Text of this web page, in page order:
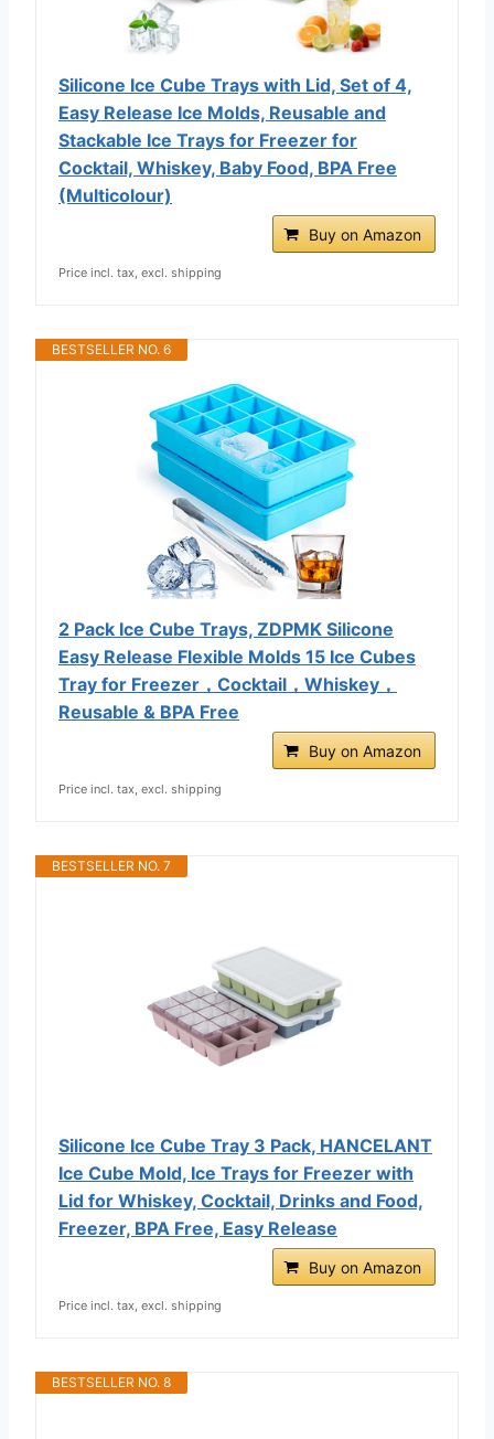
Silicone Ice Cube Trays with Lid, Set of 4,
Easy Release Ice Molds, Reusable and
Stackable Ice Trays for Freezer for
Cocktail, Whiskey, Baby Food, BPA Free
(Multicolour)
Buy on Amazon
Price incl. tax, excl. shipping
BESTSELLER NO. 6
2 Pack Ice Cube Trays, ZDPMK Silicone
Easy Release Flexible Molds 15 Ice Cubes
Tray for Freezer，Cocktail，Whiskey，
Reusable & BPA Free
Buy on Amazon
Price incl. tax, excl. shipping
BESTSELLER NO. 7
Silicone Ice Cube Tray 3 Pack, HANCELANT
Ice Cube Mold, Ice Trays for Freezer with
Lid for Whiskey, Cocktail, Drinks and Food,
Freezer, BPA Free, Easy Release
Buy on Amazon
Price incl. tax, excl. shipping
BESTSELLER NO. 8